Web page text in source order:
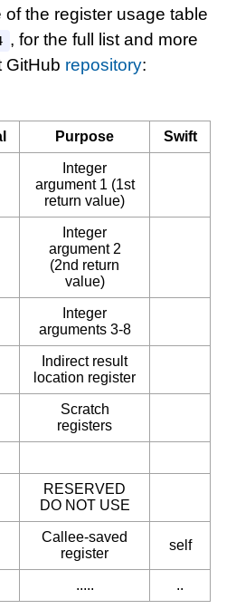
the register usage table
, for the full list and more
GitHub repository:
Purpose Swift
Integer
argument 1 (1st
return value)
Integer
argument 2
(2nd return
value)
Integer
arguments 3-8
Indirect result
location register
Scratch
registers
RESERVED
DO NOT USE
Callee-saved
register
self
..... ..